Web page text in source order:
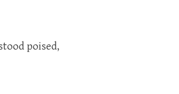
poised,